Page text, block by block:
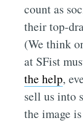
count as
their top-
(We think
at SFist
the help,
sell us into
the image